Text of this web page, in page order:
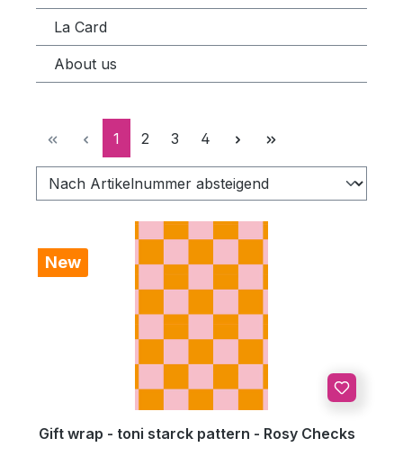
La Card
About us
Page
1 Page
2 Page
3 Page
4
New
Gift wrap - toni starck pattern - Rosy Checks